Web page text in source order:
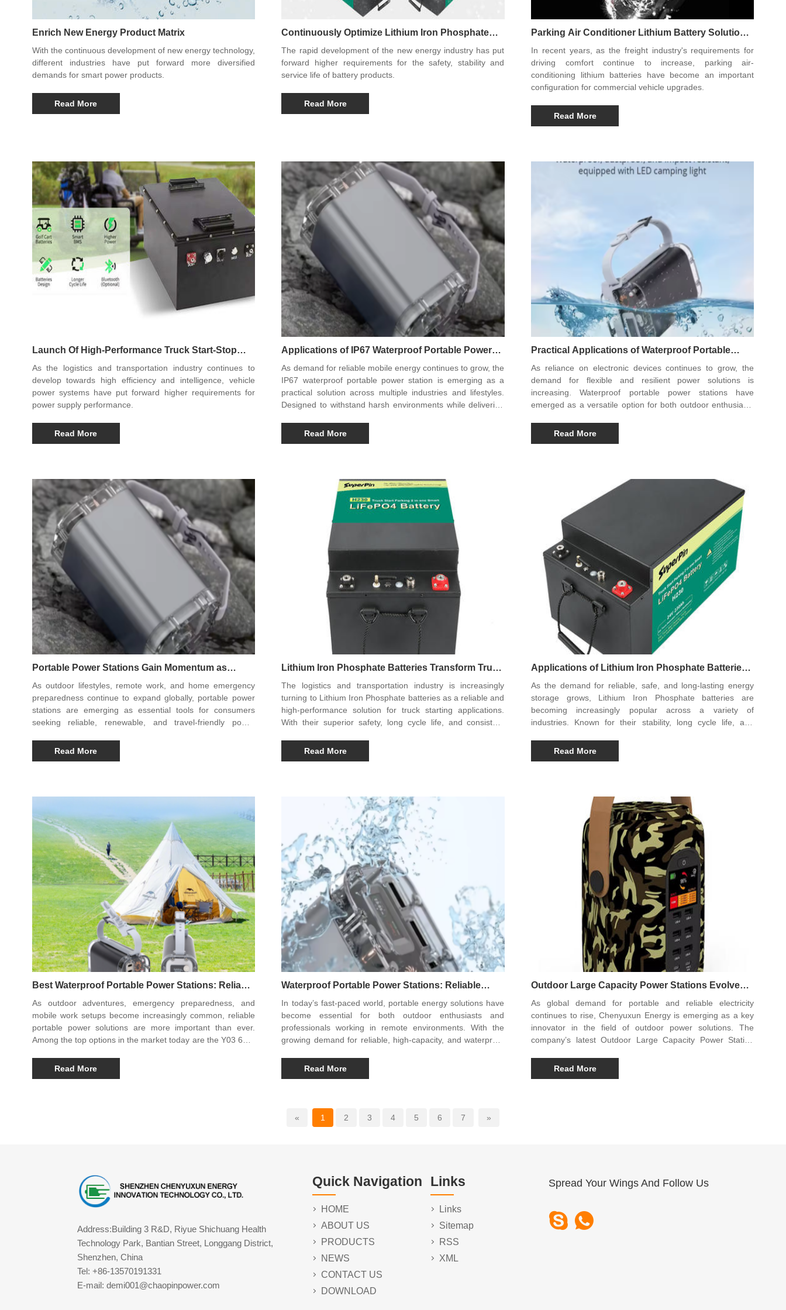
Enrich New Energy Product Matrix
With the continuous development of new energy technology,
different industries have put forward more diversified
demands for smart power products.
Read More
Continuously Optimize Lithium Iron Phosphate
The rapid development of the new energy industry has put
forward higher requirements for the safety, stability and
service life of battery products.
Read More
Parking Air Conditioner Lithium Battery Solution
Experience
In recent years, as the freight industry's requirements for
driving comfort continue to increase, parking air-
conditioning lithium batteries have become an important
configuration for commercial vehicle upgrades.
Read More
Launch Of High-Performance Truck Start-Stop
As the logistics and transportation industry continues to
develop towards high efficiency and intelligence, vehicle
power systems have put forward higher requirements for
power supply performance.
Read More
Applications of IP67 Waterproof Portable Power
As demand for reliable mobile energy continues to grow, the
IP67 waterproof portable power station is emerging as a
practical solution across multiple industries and lifestyles.
Designed to withstand harsh environments while delivering
redefining how people access electricity outdoors, in
Read More
Practical Applications of Waterproof Portable
As reliance on electronic devices continues to grow, the
demand for flexible and resilient power solutions is
increasing. Waterproof portable power stations have
emerged as a versatile option for both outdoor enthusiasts
challenging environments. Designed to operate safely in wet
Read More
Portable Power Stations Gain Momentum as
Emergency Use
As outdoor lifestyles, remote work, and home emergency
preparedness continue to expand globally, portable power
stations are emerging as essential tools for consumers
seeking reliable, renewable, and travel-friendly power
charging, and safer energy management than earlier
30000mAh Portable Power Station, the Y22 100W
40000mAh Portable Power Station, and the Y06 140W
60000mAh Portable Power Station, each catering to
different power demands and usage scenarios.
Read More
Lithium Iron Phosphate Batteries Transform Truck
The logistics and transportation industry is increasingly
turning to Lithium Iron Phosphate batteries as a reliable and
high-performance solution for truck starting applications.
With their superior safety, long cycle life, and consistent
preferred choice for modern heavy-duty vehicles. Leading
together represent a new standard in vehicular power
Read More
Applications of Lithium Iron Phosphate Batteries:
As the demand for reliable, safe, and long-lasting energy
storage grows, Lithium Iron Phosphate batteries are
becoming increasingly popular across a variety of
industries. Known for their stability, long cycle life, and
the way we store and use electricity, making them a
Read More
Best Waterproof Portable Power Stations: Reliable
As outdoor adventures, emergency preparedness, and
mobile work setups become increasingly common, reliable
portable power solutions are more important than ever.
Among the top options in the market today are the Y03 65W
Portable Power Station, and Y06 140W 60000mAh Portable
Read More
Waterproof Portable Power Stations: Reliable
Emergency Needs
In today’s fast-paced world, portable energy solutions have
become essential for both outdoor enthusiasts and
professionals working in remote environments. With the
growing demand for reliable, high-capacity, and waterproof
portable power stations that combine durability, efficiency,
60000mAh Portable Power Station, offering a range of
capacities to meet diverse user needs.
Read More
Outdoor Large Capacity Power Stations Evolve
Chenyuxun Energy
As global demand for portable and reliable electricity
continues to rise, Chenyuxun Energy is emerging as a key
innovator in the field of outdoor power solutions. The
company’s latest Outdoor Large Capacity Power Station
performance, durability, and advanced customization
Read More
« 1 2 3 4 5 6 7 »
Address:Building 3 R&D, Riyue Shichuang Health
Technology Park, Bantian Street, Longgang District,
Shenzhen, China
Tel: +86-13570191331
E-mail: demi001@chaopinpower.com
Quick Navigation
HOME
ABOUT US
PRODUCTS
NEWS
CONTACT US
DOWNLOAD
Links
Links
Sitemap
RSS
XML
Spread Your Wings And Follow Us